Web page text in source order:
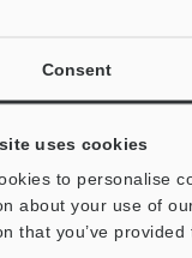
Consent
uses cookies
to personalise
about your use of
that you’ve